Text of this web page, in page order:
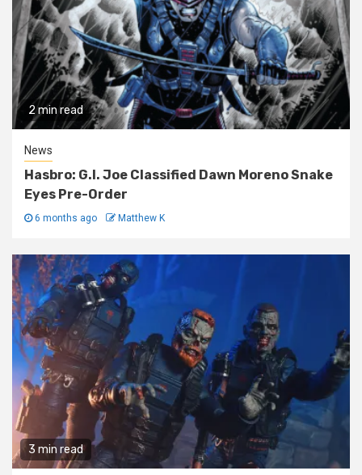
2 min read
News
Hasbro: G.I. Joe Classified Dawn Moreno Snake
Eyes Pre-Order
6 months ago Matthew K
3 min read